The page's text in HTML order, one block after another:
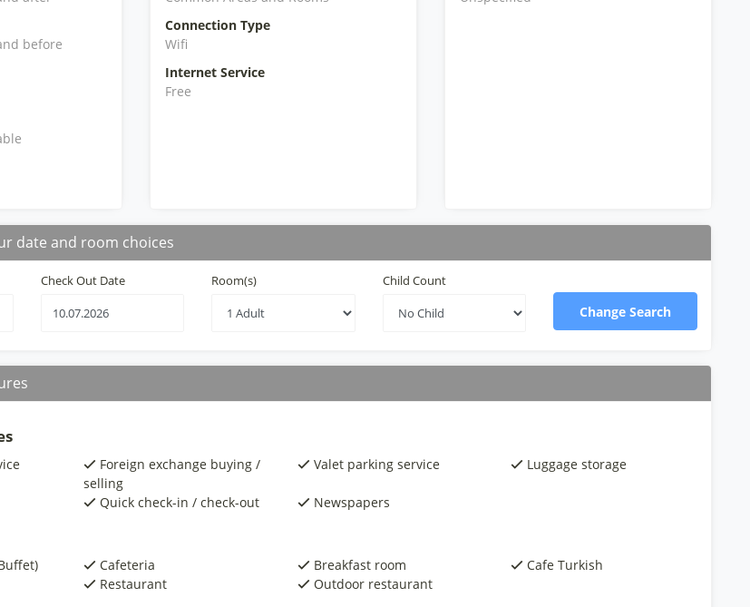
before
Connection Type
Wifi
Internet Service
Free
date and room choices
Check Out Date Room(s) Child Count
Change Search
Foreign exchange buying /
selling
Valet parking service Luggage storage
Quick check-in / check-out Newspapers
Cafeteria Breakfast room
Cafe Turkish
Restaurant Outdoor restaurant